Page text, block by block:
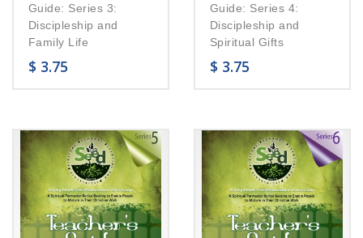
Guide: Series 3:
Discipleship and
Family Life
$ 3.75
Guide: Series 4:
Discipleship and
Spiritual Gifts
$ 3.75